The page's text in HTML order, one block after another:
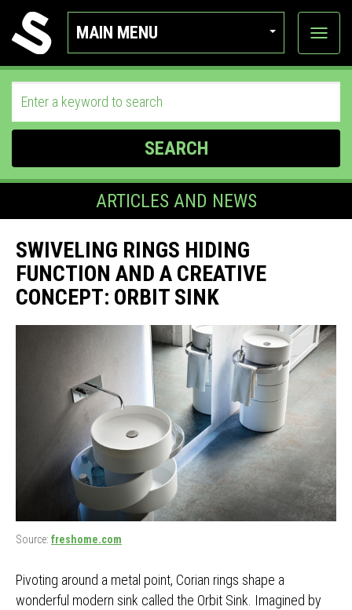
MAIN MENU
View
SEARCH
ARTICLES AND NEWS
SWIVELING RINGS HIDING
FUNCTION AND A CREATIVE
CONCEPT: ORBIT SINK
Source: freshome.com
Pivoting around a metal point, Corian rings shape a
wonderful modern sink called the Orbit Sink. Imagined by